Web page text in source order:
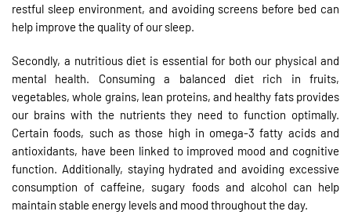
restful sleep environment, and avoiding screens before bed can
help improve the quality of our sleep.
Secondly, a nutritious diet is essential for both our physical and
mental health. Consuming a balanced diet rich in fruits,
vegetables, whole grains, lean proteins, and healthy fats provides
our brains with the nutrients they need to function optimally.
Certain foods, such as those high in omega-3 fatty acids and
antioxidants, have been linked to improved mood and cognitive
function. Additionally, staying hydrated and avoiding excessive
consumption of caffeine, sugary foods and alcohol can help
maintain stable energy levels and mood throughout the day.